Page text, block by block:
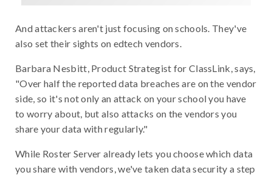
And attackers aren't just focusing on schools. They've
also set their sights on edtech vendors.
Barbara Nesbitt, Product Strategist for ClassLink, says,
"Over half the reported data breaches are on the vendor
side, so it's not only an attack on your school you have
to worry about, but also attacks on the vendors you
share your data with regularly."
While Roster Server already lets you choose which data
you share with vendors, we've taken data security a step